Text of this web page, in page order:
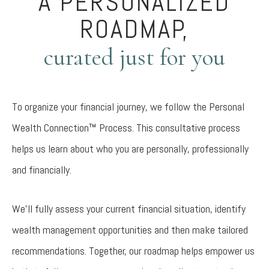
ROADMAP,
curated just for you
To organize your financial journey, we follow the Personal
Wealth Connection™ Process. This consultative process
helps us learn about who you are personally, professionally
and financially.
We’ll fully assess your current financial situation, identify
wealth management opportunities and then make tailored
recommendations. Together, our roadmap helps empower us